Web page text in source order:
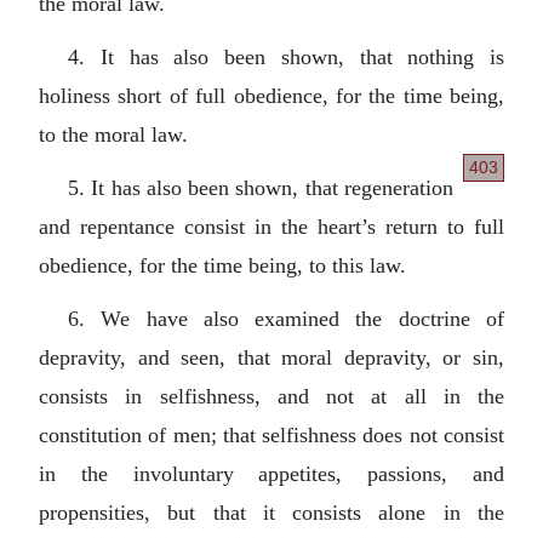
4. It has also been shown, that nothing is
holiness short of full obedience, for the time being,
to the moral law.
403
5. It has also been shown, that regeneration
and repentance consist in the heart’s return to full
obedience, for the time being, to this law.
6. We have also examined the doctrine of
depravity, and seen, that moral depravity, or sin,
consists in selfishness, and not at all in the
constitution of men; that selfishness does not consist
in the involuntary appetites, passions, and
propensities, but that it consists alone in the